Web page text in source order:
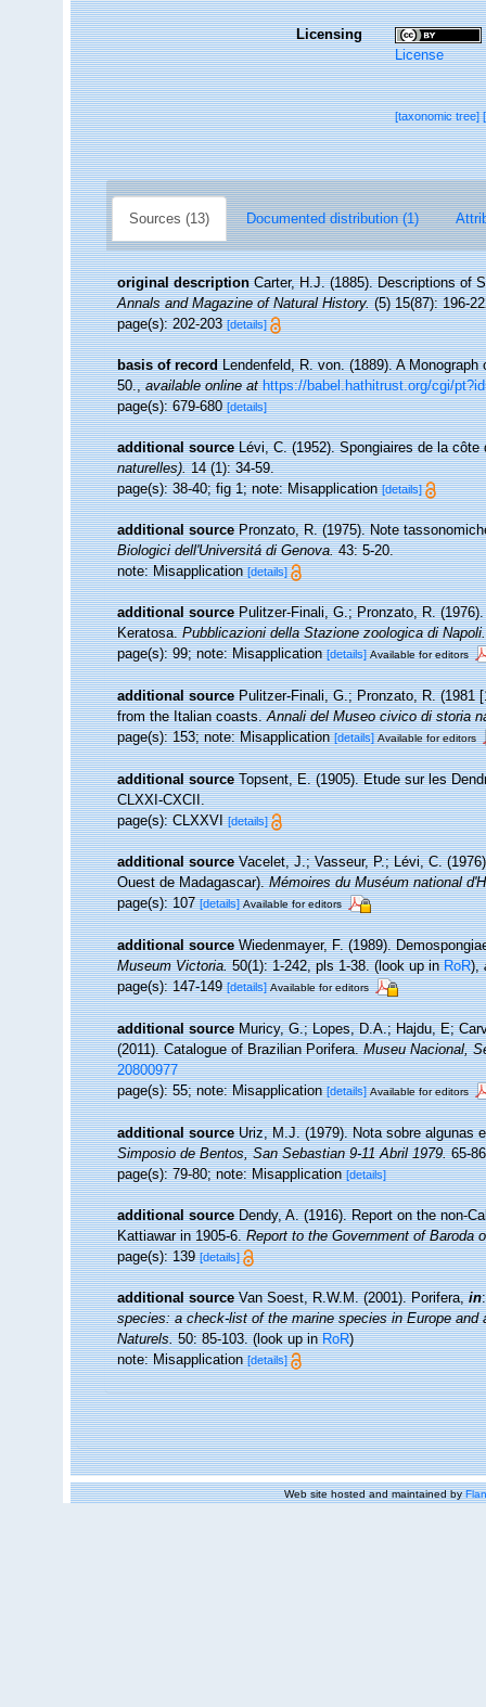
Licensing
License
[taxonomic tree]
Sources (13) Documented distribution (1)
original description Carter, H.J. (1885). Descriptions of
Annals and Magazine of Natural History.(5) 15(87): 196-
page(s): 202-203[details]
basis of record Lendenfeld, R. von. (1889). A
50.,available online at https://babel.hathitrust.org/cgi/
page(s): 679-680[details]
additional source Lévi, C. (1952). Spongiaires de la
naturelles).14 (1): 34-59.
page(s): 38-40; fig 1; note: Misapplication[details]
additional source Pronzato, R. (1975). Note
Biologici dell'Universitá di Genova.43: 5-20.
note: Misapplication[details]
additional source Pulitzer-Finali, G.; Pronzato, R.
Keratosa.Pubblicazioni della Stazione zoologica di Napoli.
page(s): 99; note: Misapplication[details] Available for editors
additional source Pulitzer-Finali, G.; Pronzato, R. (1981
from the Italian coasts.Annali del Museo civico di storia
page(s): 153; note: Misapplication[details] Available for editors
additional source Topsent, E. (1905). Etude sur les
CLXXI-CXCII.
page(s): CLXXVI[details]
additional source Vacelet, J.; Vasseur, P.; Lévi, C.
Ouest de Madagascar).Mémoires du Muséum national
page(s): 107[details] Available for editors
additional source Wiedenmayer, F. (1989).
Museum Victoria.50(1): 1-242, pls 1-38.(look up inRoR),
page(s): 147-149[details] Available for editors
additional source Muricy, G.; Lopes, D.A.; Hajdu, E;
(2011). Catalogue of Brazilian Porifera.Museu Nacional,
20800977
page(s): 55; note: Misapplication[details] Available for editors
additional source Uriz, M.J. (1979). Nota sobre algunas
Simposio de Bentos, San Sebastian 9-11 Abril 1979.65-
page(s): 79-80; note: Misapplication[details]
additional source Dendy, A. (1916). Report on the non-
Kattiawar in 1905-6.Report to the Government of Baroda
page(s): 139[details]
additional source Van Soest, R.W.M. (2001). Porifera,in
species: a check-list of the marine species in Europe
Naturels.50: 85-103.(look up inRoR)
note: Misapplication[details]
Web site hosted and maintained by